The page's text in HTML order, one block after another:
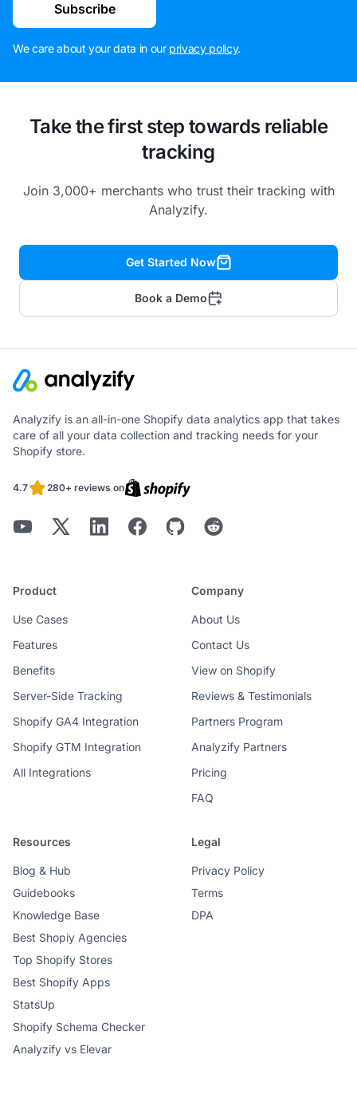
Subscribe
We care about your data in our privacy policy.
Take the first step towards reliable
tracking
Join 3,000+ merchants who trust their tracking with
Analyzify.
Get Started Now
Book a Demo
Analyzify is an all-in-one Shopify data analytics app that takes
care of all your data collection and tracking needs for your
Shopify store.
4.7 280+ reviews on
Product
Use Cases
Features
Benefits
Server-Side Tracking
Shopify GA4 Integration
Shopify GTM Integration
All Integrations
Company
About Us
Contact Us
View on Shopify
Reviews & Testimonials
Partners Program
Analyzify Partners
Pricing
FAQ
Resources
Blog & Hub
Guidebooks
Knowledge Base
Best Shopiy Agencies
Top Shopify Stores
Best Shopify Apps
StatsUp
Shopify Schema Checker
Analyzify vs Elevar
Legal
Privacy Policy
Terms
DPA